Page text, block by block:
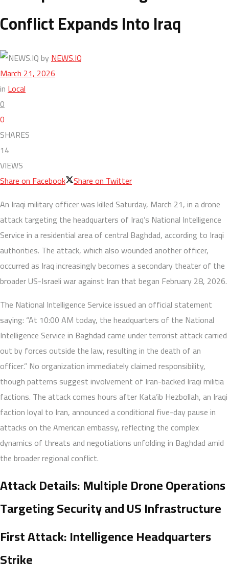
Conflict Expands Into Iraq
byNEWS.IQ
March 21, 2026
inLocal
0
0
SHARES
14
VIEWS
Share on Facebook Share on Twitter
An Iraqi military officer was killed Saturday, March 21, in a drone
attack targeting the headquarters of Iraq’s National Intelligence
Service in a residential area of central Baghdad, according to Iraqi
authorities. The attack, which also wounded another officer,
occurred as Iraq increasingly becomes a secondary theater of the
broader US-Israeli war against Iran that began February 28, 2026.
The National Intelligence Service issued an official statement
saying: “At 10:00 AM today, the headquarters of the National
Intelligence Service in Baghdad came under terrorist attack carried
out by forces outside the law, resulting in the death of an
officer.” No organization immediately claimed responsibility,
though patterns suggest involvement of Iran-backed Iraqi militia
factions. The attack comes hours after Kata’ib Hezbollah, an Iraqi
faction loyal to Iran, announced a conditional five-day pause in
attacks on the American embassy, reflecting the complex
dynamics of threats and negotiations unfolding in Baghdad amid
the broader regional conflict.
Attack Details: Multiple Drone Operations
Targeting Security and US Infrastructure
First Attack: Intelligence Headquarters
Strike